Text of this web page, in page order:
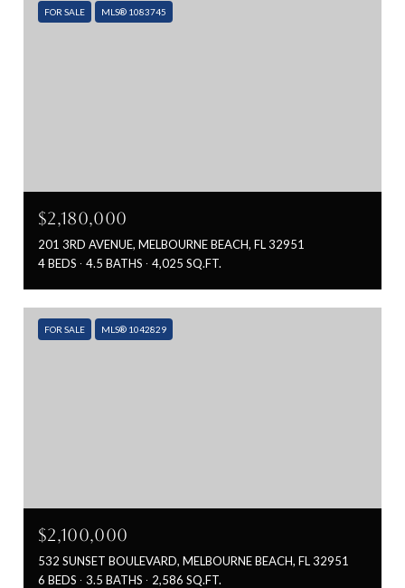
FOR SALE MLS® 1083745
$2,180,000
201 3RD AVENUE, MELBOURNE BEACH, FL 32951
4 BEDS
4.5 BATHS 4,025 SQ.FT.
FOR SALE MLS® 1042829
$2,100,000
532 SUNSET BOULEVARD, MELBOURNE BEACH, FL 32951
6 BEDS
3.5 BATHS 2,586 SQ.FT.